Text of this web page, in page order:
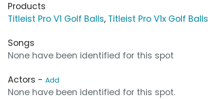
Products
Titleist Pro V1 Golf Balls, Titleist Pro V1x Golf Balls
Songs
None have been identified for this spot
Actors - Add
None have been identified for this spot.